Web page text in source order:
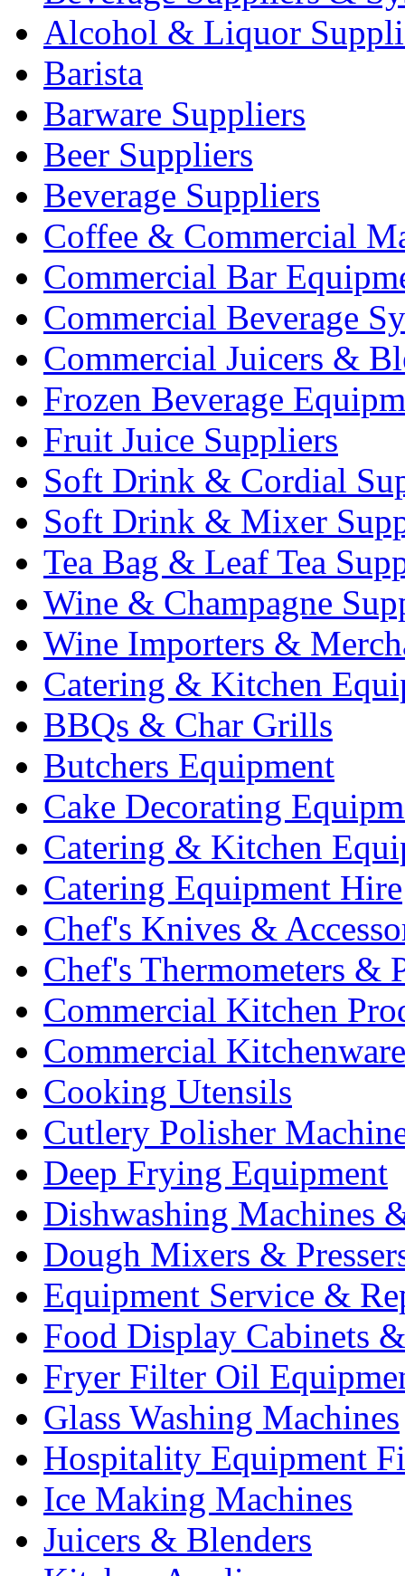
Alcohol & Liquor
Barista
Barware Suppliers
Beer Suppliers
Beverage Suppliers
Coffee & Commercial
Commercial Bar
Commercial Beverage
Commercial Juicers &
Frozen Beverage
Fruit Juice Suppliers
Soft Drink & Cordial
Soft Drink & Mixer
Tea Bag & Leaf Tea
Wine & Champagne
Wine Importers &
Catering & Kitchen
BBQs & Char Grills
Butchers Equipment
Cake Decorating
Catering & Kitchen
Catering Equipment Hire
Chef's Knives &
Chef's Thermometers &
Commercial Kitchen
Commercial Kitchenware
Cooking Utensils
Cutlery Polisher
Deep Frying Equipment
Dishwashing Machines
Dough Mixers &
Equipment Service &
Food Display Cabinets
Fryer Filter Oil
Glass Washing Machines
Hospitality Equipment
Ice Making Machines
Juicers & Blenders